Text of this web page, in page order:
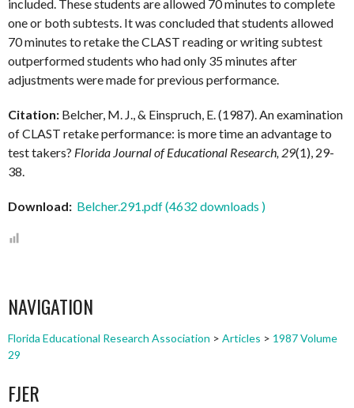
included. These students are allowed 70 minutes to complete
one or both subtests. It was concluded that students allowed
70 minutes to retake the CLAST reading or writing subtest
outperformed students who had only 35 minutes after
adjustments were made for previous performance.
Citation: Belcher, M. J., & Einspruch, E. (1987). An examination
of CLAST retake performance: is more time an advantage to
test takers? Florida Journal of Educational Research, 29(1), 29-
38.
Download: Belcher.291.pdf (4632 downloads )
NAVIGATION
Florida Educational Research Association > Articles > 1987 Volume
29
FJER